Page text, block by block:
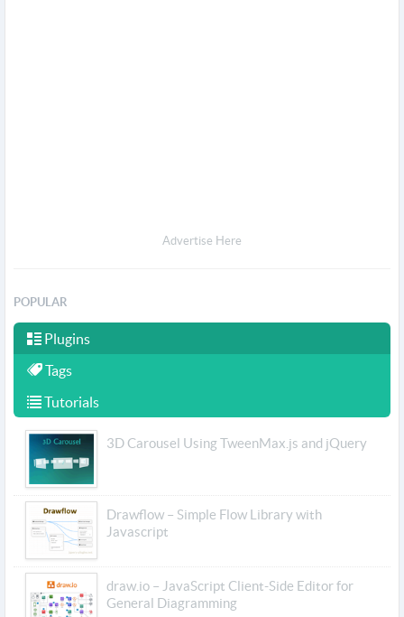
Advertise Here
POPULAR
Plugins
Tags
Tutorials
3D Carousel Using TweenMax.js and jQuery
Drawflow – Simple Flow Library with
Javascript
draw.io – JavaScript Client-Side Editor for
General Diagramming